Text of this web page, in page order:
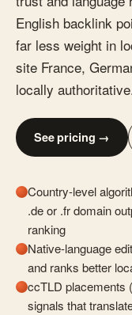
English backlink
far less weight in
site France,
locally
See pricing →
Country-level
.de or .fr domain
ranking
Native-language
and ranks better
ccTLD placements
signals that